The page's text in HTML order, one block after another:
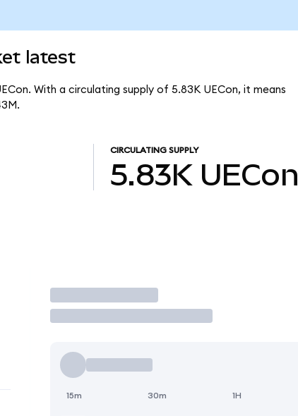
latest
With a circulating supply of 5.83K UECon, it means
CIRCULATING SUPPLY
5.83K UECon
Trade
15m 30m 1H